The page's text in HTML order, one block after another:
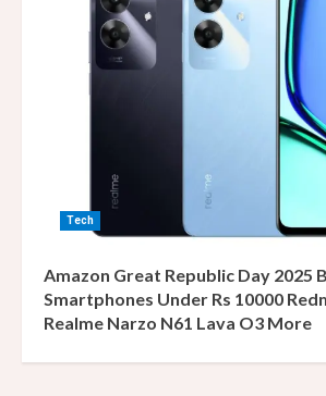
Tech
Amazon Great Republic Day 2025
Smartphones Under Rs 10000
Realme Narzo N61 Lava O3 More